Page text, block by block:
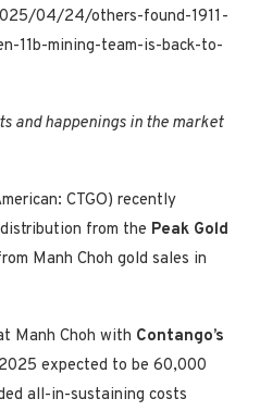
04/24/others-found-1911-
11b-mining-team-is-back-to-
and happenings in the market
CTGO) recently
from the Peak Gold
Manh Choh gold sales in
Manh Choh with Contango’s
expected to be 60,000
all-in-sustaining costs